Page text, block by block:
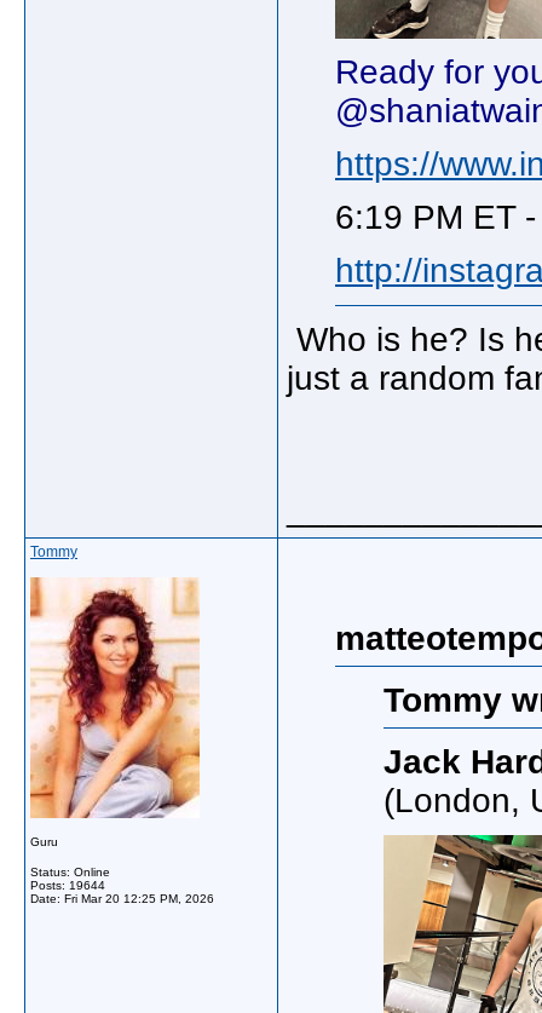
Ready for
https://
6:19 PM ET
http://
Who is he? Is
just a random
Tommy
Guru
Status: Online
Posts: 19644
Date: Fri Mar 20 12:25 PM, 2026
Tommy
Jack
(London,